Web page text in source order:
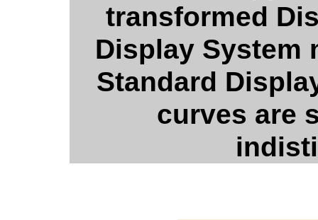
transformed
Display System
Standard
curves are